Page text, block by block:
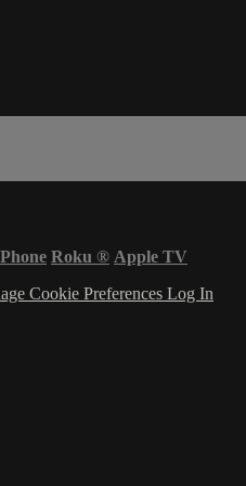
Roku ® Apple TV
Cookie Preferences Log In